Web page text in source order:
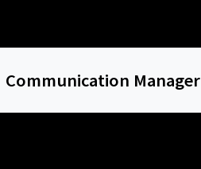
Communication Manager